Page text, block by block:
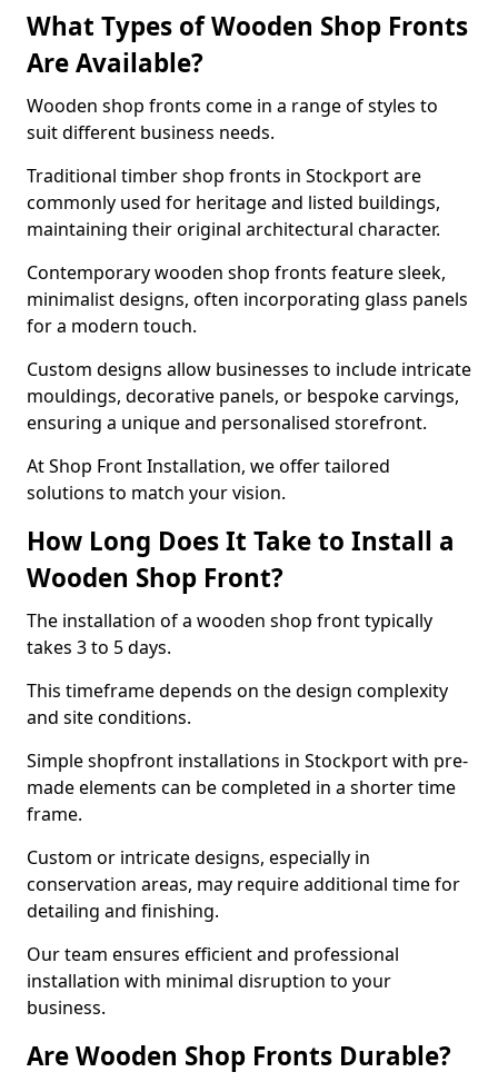
What Types of Wooden Shop Fronts
Are Available?
Wooden shop fronts come in a range of styles to
suit different business needs.
Traditional timber shop fronts in Stockport are
commonly used for heritage and listed buildings,
maintaining their original architectural character.
Contemporary wooden shop fronts feature sleek,
minimalist designs, often incorporating glass panels
for a modern touch.
Custom designs allow businesses to include intricate
mouldings, decorative panels, or bespoke carvings,
ensuring a unique and personalised storefront.
At Shop Front Installation, we offer tailored
solutions to match your vision.
How Long Does It Take to Install a
Wooden Shop Front?
The installation of a wooden shop front typically
takes 3 to 5 days.
This timeframe depends on the design complexity
and site conditions.
Simple shopfront installations in Stockport with pre-
made elements can be completed in a shorter time
frame.
Custom or intricate designs, especially in
conservation areas, may require additional time for
detailing and finishing.
Our team ensures efficient and professional
installation with minimal disruption to your
business.
Are Wooden Shop Fronts Durable?